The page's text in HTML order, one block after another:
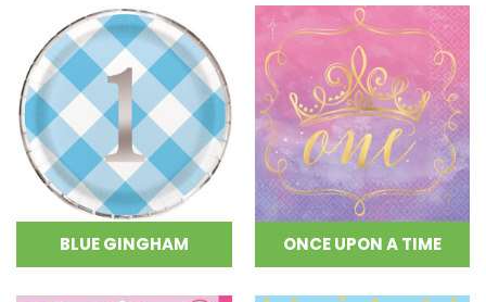
BLUE GINGHAM ONCE UPON A TIME